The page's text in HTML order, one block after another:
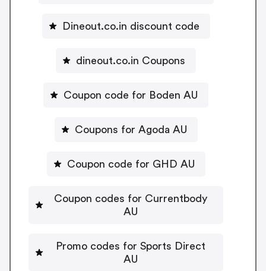
Dineout.co.in discount code
dineout.co.in Coupons
Coupon code for Boden AU
Coupons for Agoda AU
Coupon code for GHD AU
Coupon codes for Currentbody
AU
Promo codes for Sports Direct
AU